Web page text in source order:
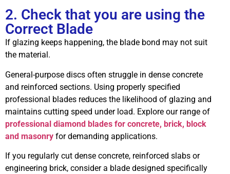
2. Check that you are using the
Correct Blade
If glazing keeps happening, the blade bond may not suit
the material.
General-purpose discs often struggle in dense concrete
and reinforced sections. Using properly specified
professional blades reduces the likelihood of glazing and
maintains cutting speed under load. Explore our range of
professional diamond blades for concrete, brick, block
and masonry for demanding applications.
If you regularly cut dense concrete, reinforced slabs or
engineering brick, consider a blade designed specifically